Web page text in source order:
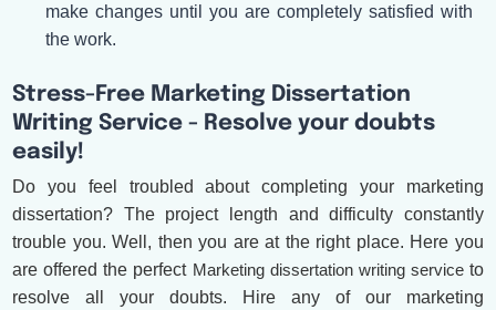
make changes until you are completely satisfied with
the work.
Stress-Free Marketing Dissertation
Writing Service - Resolve your doubts
easily!
Do you feel troubled about completing your marketing
dissertation? The project length and difficulty constantly
trouble you. Well, then you are at the right place. Here you
are offered the perfect Marketing dissertation writing serviceto
resolve all your doubts. Hire any of our marketing